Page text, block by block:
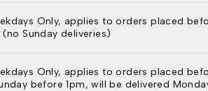
Only, applies to orders placed
(no Sunday deliveries)
Only, applies to orders placed
before 1pm, will be delivered